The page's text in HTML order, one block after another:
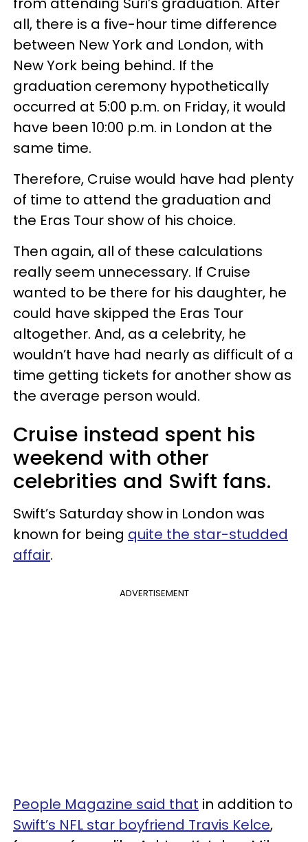
all, there is a five-hour time difference
between New York and London, with
New York being behind. If the
graduation ceremony hypothetically
occurred at 5:00 p.m. on Friday, it would
have been 10:00 p.m. in London at the
same time.
Therefore, Cruise would have had plenty
of time to attend the graduation and
the Eras Tour show of his choice.
Then again, all of these calculations
really seem unnecessary. If Cruise
wanted to be there for his daughter, he
could have skipped the Eras Tour
altogether. And, as a celebrity, he
wouldn’t have had nearly as difficult of a
time getting tickets for another show as
the average person would.
Cruise instead spent his
weekend with other
celebrities and Swift fans.
Swift’s Saturday show in London was
known for being quite the star-studded
affair.
ADVERTISEMENT
People Magazine said that in addition to
Swift’s NFL star boyfriend Travis Kelce,